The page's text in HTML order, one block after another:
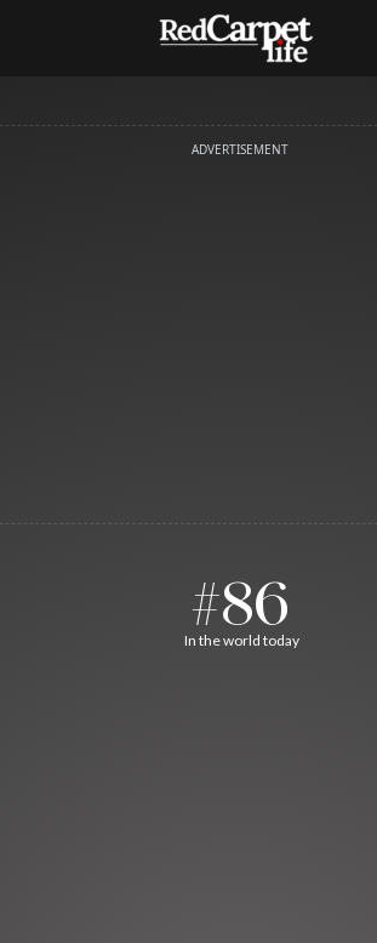
ADVERTISEMENT
#86
In the world today